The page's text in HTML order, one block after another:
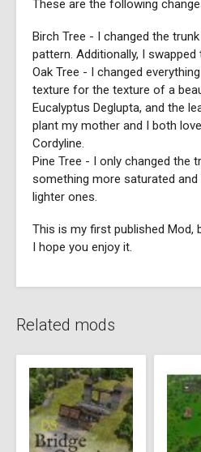
These are the following
Birch Tree - I changed the
pattern. Additionally, I swapped
Oak Tree - I changed
texture for the texture of a
Eucalyptus Deglupta, and the
plant my mother and I both
Cordyline.
Pine Tree - I only changed the
something more saturated
lighter ones.
This is my first published Mod,
I hope you enjoy it.
Related mods